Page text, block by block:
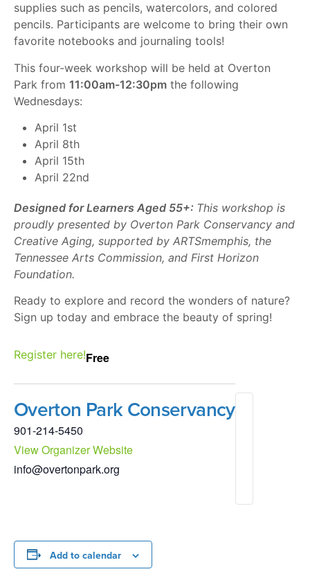
supplies such as pencils, watercolors, and colored
pencils. Participants are welcome to bring their own
favorite notebooks and journaling tools!
This four-week workshop will be held at Overton
Park from 11:00am-12:30pm the following
Wednesdays:
April 1st
April 8th
April 15th
April 22nd
Designed for Learners Aged 55+: This workshop is
proudly presented by Overton Park Conservancy and
Creative Aging, supported by ARTSmemphis, the
Tennessee Arts Commission, and First Horizon
Foundation.
Ready to explore and record the wonders of nature?
Sign up today and embrace the beauty of spring!
Register here!Free
Overton Park Conservancy
901-214-5450
View Organizer Website
info@overtonpark.org
Add to calendar